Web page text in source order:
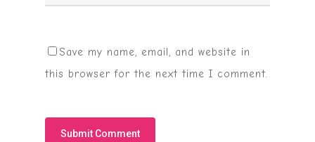
Save my name, email, and website in
this browser for the next time I comment.